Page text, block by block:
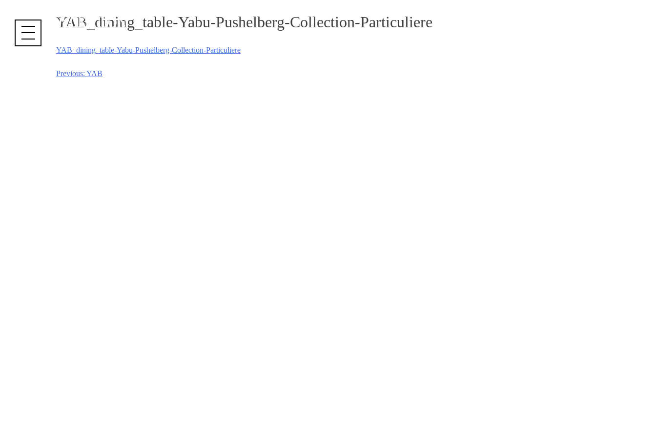
YAB_dining_table-Yabu-Pushelberg-Collection-Particuliere
YAB_dining_table-Yabu-Pushelberg-Collection-Particuliere
Post
Previous: YAB